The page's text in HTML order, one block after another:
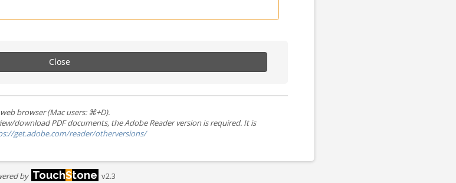
Close
browser (Mac users: ⌘+D).
download PDF documents, the Adobe Reader version is required. It is
get.adobe.com/reader/otherversions/
by TouchStone v2.3